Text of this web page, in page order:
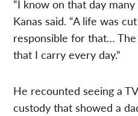
“I know on that day
Kanas said. “A life was
responsible for that…
that I carry every day.”
He recounted seeing a
custody that showed a